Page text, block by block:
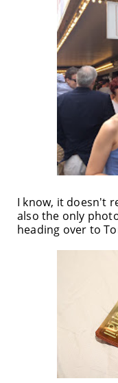
I know, it doesn't
also the only
heading over to